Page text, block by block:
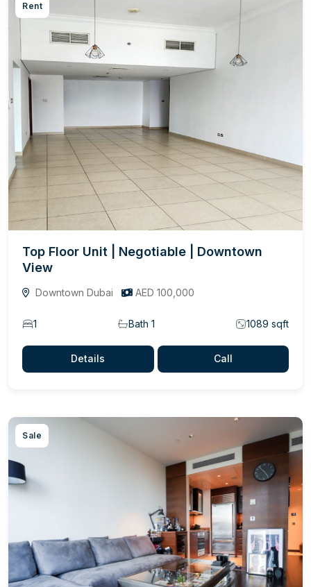
Rent
Top Floor Unit | Negotiable | Downtown
View
Downtown Dubai AED 100,000
1 Bath 1 1089 sqft
Details Call
Sale